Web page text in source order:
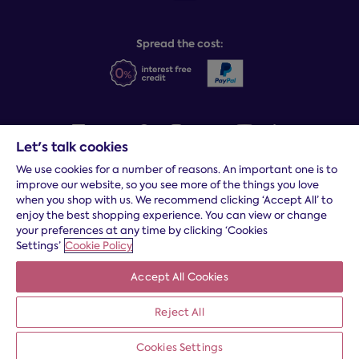
Spread the cost:
Terms and conditions|Cookies|Privacy and security|Modern
slavery statement |Gender pay gap
*Free delivery to your door, Monday to Friday, on all orders
* Fast delivery T&C's apply
* Postcode dependent
Dreams Limited is registered in England and Wales | Company
registration number: 08428347 | Registered Office:14 Knaves
Beech Business Centre, Davies Way, Loudwater, High
Wycombe, Buckinghamshire, HP10 9YU.
Let's talk cookies
We use cookies for a number of reasons. An important one is to
improve our website, so you see more of the things you love
when you shop with us. We recommend clicking ‘Accept All’ to
enjoy the best shopping experience. You can view or change
your preferences at any time by clicking ‘Cookies
Settings’ Cookie Policy
Accept All Cookies
Reject All
Cookies Settings